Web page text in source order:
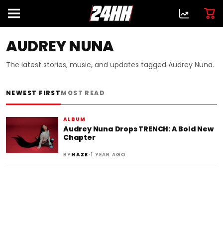
AUDREY NUNA
The latest stories, music, and updates tagged Audrey Nuna.
NEWEST FIRSTMOST READ
ALBUM
Audrey Nuna Drops TRENCH: A Bold New
Chapter
BYHAZE•1 YEAR AGO